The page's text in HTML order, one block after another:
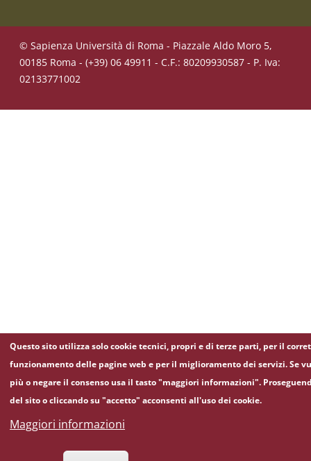
© Sapienza Università di Roma - Piazzale Aldo Moro 5,
00185 Roma - (+39) 06 49911 - C.F.: 80209930587 - P. Iva:
02133771002
Questo sito utilizza solo cookie tecnici, propri e di terze parti, per il
funzionamento delle pagine web e per il miglioramento dei servizi. Se
più o negare il consenso usa il tasto "maggiori informazioni".
del sito o cliccando su "accetto" acconsenti all'uso dei cookie.
Maggiori informazioni